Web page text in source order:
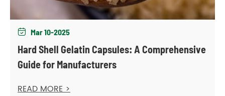
 Mar 10-2025
Hard Shell Gelatin Capsules: A Comprehensive
Guide for Manufacturers
READ MORE >